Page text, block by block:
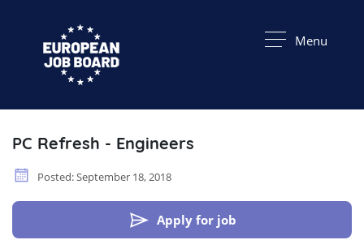
Menu
PC Refresh - Engineers
Posted: September 18, 2018
Apply for job